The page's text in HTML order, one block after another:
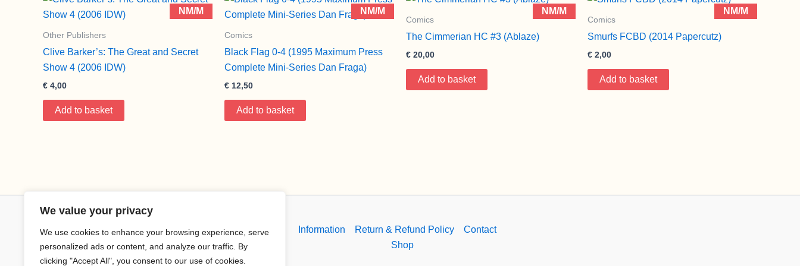
We value your privacy
We use cookies to enhance your browsing experience, serve
personalized ads or content, and analyze our traffic. By
clicking "Accept All", you consent to our use of cookies.
NM/M
Other Publishers
Clive Barker’s: The Great and Secret
Show 4 (2006 IDW)
€ 4,00
Add to basket
NM/M
Comics
Black Flag 0-4 (1995 Maximum Press
Complete Mini-Series Dan Fraga)
€ 12,50
Add to basket
NM/M
Comics
The Cimmerian HC #3 (Ablaze)
€ 20,00
Add to basket
NM/M
Comics
Smurfs FCBD (2014 Papercutz)
€ 2,00
Add to basket
Information Return & Refund Policy
Contact
Shop